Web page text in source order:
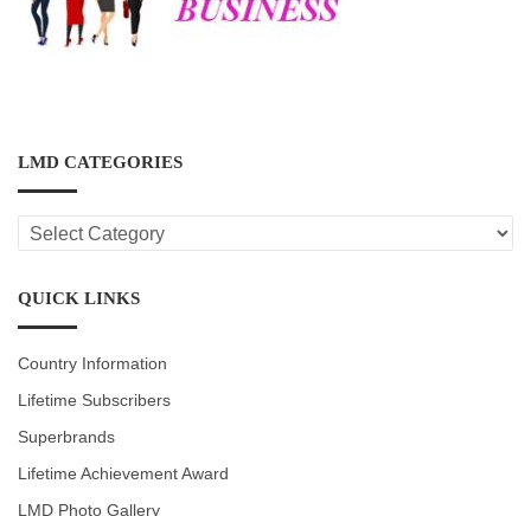
LMD CATEGORIES
LMD
CATEGORIES
QUICK LINKS
Country Information
Lifetime Subscribers
Superbrands
Lifetime Achievement Award
LMD Photo Gallery